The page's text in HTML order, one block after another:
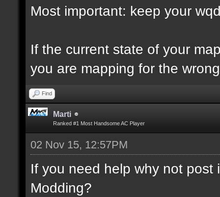
Most important: keep your
If the current state of your
you are mapping for the
Find
Marti
Ranked #1 Most Handsome AC Player
02 Nov 15, 12:57PM
If you need help why not
Modding?